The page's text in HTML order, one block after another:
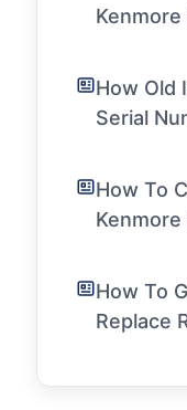
How Old
Serial
How To
How To
Replace